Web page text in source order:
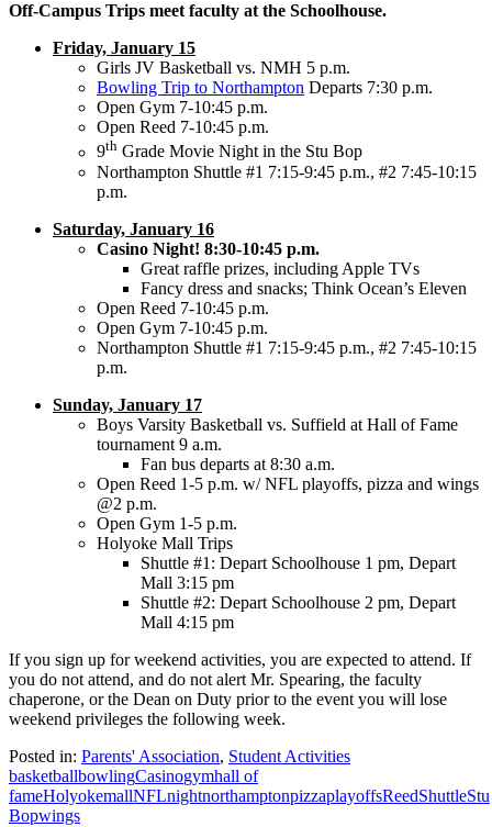
Off-Campus Trips meet faculty at the Schoolhouse.
Friday, January 15
Girls JV Basketball vs. NMH 5 p.m.
Bowling Trip to Northampton Departs 7:30 p.m.
Open Gym 7-10:45 p.m.
Open Reed 7-10:45 p.m.
9th Grade Movie Night in the Stu Bop
Northampton Shuttle #1 7:15-9:45 p.m., #2 7:45-10:15
p.m.
Saturday, January 16
Casino Night! 8:30-10:45 p.m.
Great raffle prizes, including Apple TVs
Fancy dress and snacks; Think Ocean’s Eleven
Open Reed 7-10:45 p.m.
Open Gym 7-10:45 p.m.
Northampton Shuttle #1 7:15-9:45 p.m., #2 7:45-10:15
p.m.
Sunday, January 17
Boys Varsity Basketball vs. Suffield at Hall of Fame
tournament 9 a.m.
Fan bus departs at 8:30 a.m.
Open Reed 1-5 p.m. w/ NFL playoffs, pizza and wings
@2 p.m.
Open Gym 1-5 p.m.
Holyoke Mall Trips
Shuttle #1: Depart Schoolhouse 1 pm, Depart
Mall 3:15 pm
Shuttle #2: Depart Schoolhouse 2 pm, Depart
Mall 4:15 pm
If you sign up for weekend activities, you are expected to attend. If
you do not attend, and do not alert Mr. Spearing, the faculty
chaperone, or the Dean on Duty prior to the event you will lose
weekend privileges the following week.
Posted in: Parents' Association, Student Activities
basketballbowlingCasinogymhall of
fameHolyokemallNFLnightnorthamptonpizzaplayoffsReedShuttleStu
Bopwings